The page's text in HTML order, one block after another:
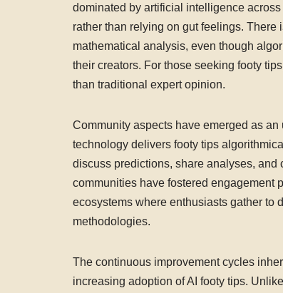
dominated by artificial intelligence
rather than relying on gut feelings.
mathematical analysis, even though
their creators. For those seeking footy
than traditional expert opinion.
Community aspects have emerged as
technology delivers footy tips
discuss predictions, share analyses, and
communities have fostered engagement
ecosystems where enthusiasts gather to
methodologies.
The continuous improvement cycles
increasing adoption of AI footy tips.